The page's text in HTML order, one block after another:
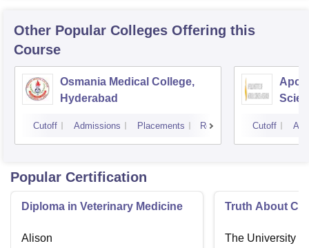
Other Popular Colleges Offering this
Course
Osmania Medical College,
Hyderabad
Cutoff Admissions Placements Reviews Cutoff
Popular Certification
Diploma in Veterinary Medicine
Alison
Truth About
The University